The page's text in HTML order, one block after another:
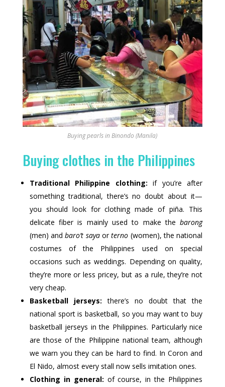
Buying pearls in Binondo (Manila)
Buying clothes in the Philippines
Traditional Philippine clothing: if you’re after
something traditional, there’s no doubt about it—
you should look for clothing made of piña. This
delicate fiber is mainly used to make thebarong
(men) andbaro’t sayaorterno (women), the national
costumes of the Philippines used on special
occasions such as weddings. Depending on quality,
they’re more or less pricey, but as a rule, they’re not
very cheap.
Basketball jerseys: there’s no doubt that the
national sport is basketball, so you may want to buy
basketball jerseys in the Philippines. Particularly nice
are those of the Philippine national team, although
we warn you they can be hard to find. In Coron and
El Nido, almost every stall now sells imitation ones.
Clothing in general: of course, in the Philippines